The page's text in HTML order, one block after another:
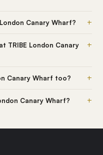
Canary Wharf? +
TRIBE London Canary
+
Canary Wharf too? +
Canary Wharf? +